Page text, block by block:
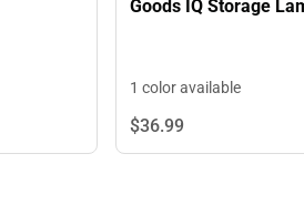
Goods IQ Storage
1 color available
$36.99